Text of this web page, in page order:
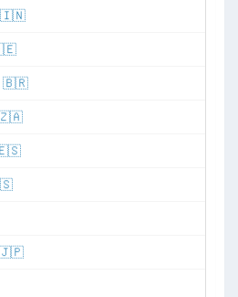
🇮🇳
🇧🇷
🇿🇦
🇪🇸
🇯🇵